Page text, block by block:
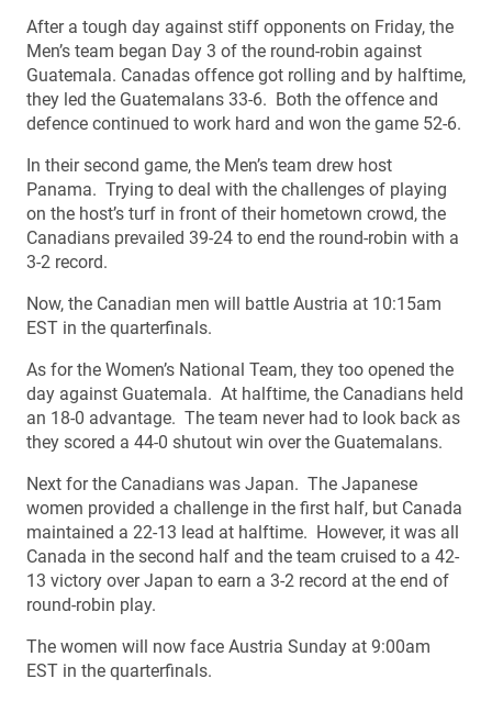
After a tough day against stiff opponents on Friday, the
Men’s team began Day 3 of the round-robin against
Guatemala. Canadas offence got rolling and by halftime,
they led the Guatemalans 33-6. Both the offence and
defence continued to work hard and won the game 52-6.
In their second game, the Men’s team drew host
Panama. Trying to deal with the challenges of playing
on the host’s turf in front of their hometown crowd, the
Canadians prevailed 39-24 to end the round-robin with a
3-2 record.
Now, the Canadian men will battle Austria at 10:15am
EST in the quarterfinals.
As for the Women’s National Team, they too opened the
day against Guatemala. At halftime, the Canadians held
an 18-0 advantage. The team never had to look back as
they scored a 44-0 shutout win over the Guatemalans.
Next for the Canadians was Japan. The Japanese
women provided a challenge in the first half, but Canada
maintained a 22-13 lead at halftime. However, it was all
Canada in the second half and the team cruised to a 42-
13 victory over Japan to earn a 3-2 record at the end of
round-robin play.
The women will now face Austria Sunday at 9:00am
EST in the quarterfinals.